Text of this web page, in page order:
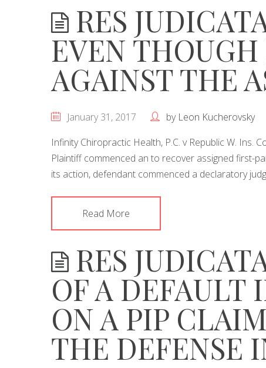
RES
EVEN
AGAINST THE
January 31, 2017 by Leon Kucherovsky
Infinity Chiropractic Health, P.C. v Republic W. Ins.
Plaintiff commenced an to recover assigned first-
its action, defendant commenced a declaratory
Read More
RES
OF A DEFAULT
ON A PIP
THE DEFENSE